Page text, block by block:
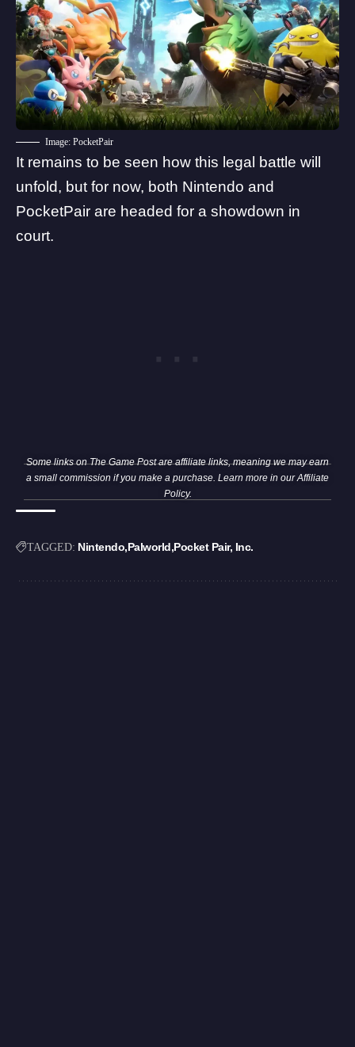
Image: PocketPair
It remains to be seen how this legal battle will
unfold, but for now, both Nintendo and
PocketPair are headed for a showdown in
court.
Some links on The Game Post are affiliate links, meaning we may earn
a small commission if you make a purchase. Learn more in ourAffiliate
Policy.
TAGGED: Nintendo Palworld Pocket Pair, Inc.